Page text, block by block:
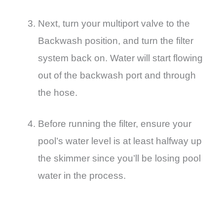
Next, turn your multiport valve to the
Backwash position, and turn the filter
system back on. Water will start flowing
out of the backwash port and through
the hose.
Before running the filter, ensure your
pool’s water level is at least halfway up
the skimmer since you’ll be losing pool
water in the process.